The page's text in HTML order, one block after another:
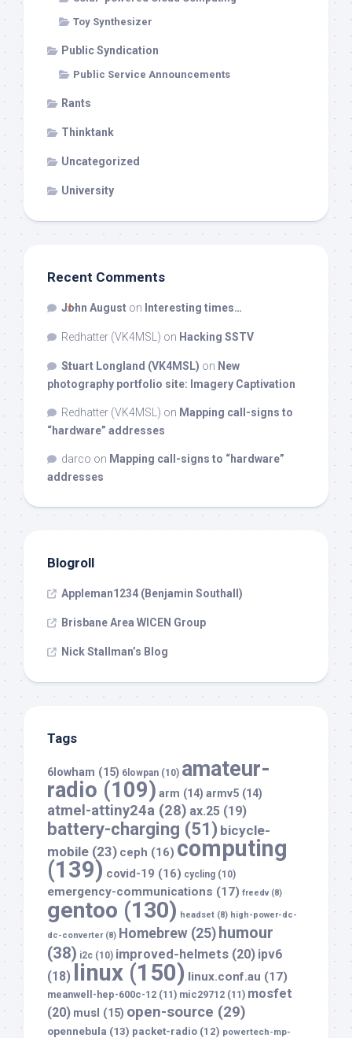
Toy Synthesizer
Public Syndication
Public Service Announcements
Rants
Thinktank
Uncategorized
University
Recent Comments
John August on Interesting times…
Redhatter (VK4MSL) on Hacking SSTV
Stuart Longland (VK4MSL) on New
photography portfolio site: Imagery Captivation
Redhatter (VK4MSL) on Mapping call-signs to
“hardware” addresses
darco on Mapping call-signs to “hardware”
addresses
Blogroll
Appleman1234 (Benjamin Southall)
Brisbane Area WICEN Group
Nick Stallman’s Blog
Tags
6lowham (15) 6lowpan (10) amateur-
radio (109) arm (14) armv5 (14)
atmel-attiny24a (28) ax.25 (19)
battery-charging (51) bicycle-
mobile (23) ceph (16) computing
(139) covid-19 (16) cycling (10)
emergency-communications (17) freedv(8)
gentoo (130) headset (8) high-power-dc-
dc-converter(8) Homebrew (25) humour
(38) i2c (10) improved-helmets (20) ipv6
(18)
linux (150) linux.conf.au (17)
meanwell-hep-600c-12 (11) mic29712 (11) mosfet
(20) musl (15) open-source (29)
opennebula (13) packet-radio (12) powertech-mp-